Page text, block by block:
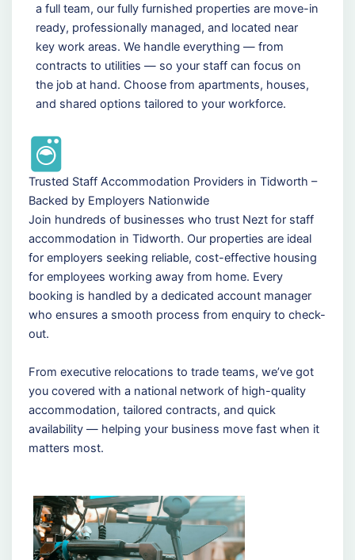
a full team, our fully furnished properties are move-in
ready, professionally managed, and located near
key work areas. We handle everything — from
contracts to utilities — so your staff can focus on
the job at hand. Choose from apartments, houses,
and shared options tailored to your workforce.
Trusted Staff Accommodation Providers in Tidworth –
Backed by Employers Nationwide
Join hundreds of businesses who trust Nezt for staff
accommodation in Tidworth. Our properties are ideal
for employers seeking reliable, cost-effective housing
for employees working away from home. Every
booking is handled by a dedicated account manager
who ensures a smooth process from enquiry to check-
out.
From executive relocations to trade teams, we’ve got
you covered with a national network of high-quality
accommodation, tailored contracts, and quick
availability — helping your business move fast when it
matters most.